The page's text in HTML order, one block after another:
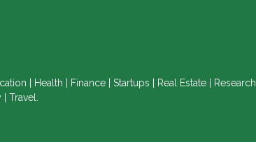
| Health | Finance | Startups | Real Estate | Research
Travel.